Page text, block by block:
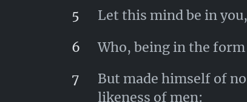
5
Let this mind be in
6
Who, being in the
7
But made himself of
likeness of men: